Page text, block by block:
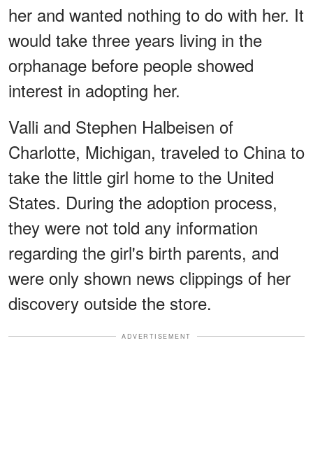
her and wanted nothing to do with her. It
would take three years living in the
orphanage before people showed
interest in adopting her.
Valli and Stephen Halbeisen of
Charlotte, Michigan, traveled to China to
take the little girl home to the United
States. During the adoption process,
they were not told any information
regarding the girl's birth parents, and
were only shown news clippings of her
discovery outside the store.
ADVERTISEMENT